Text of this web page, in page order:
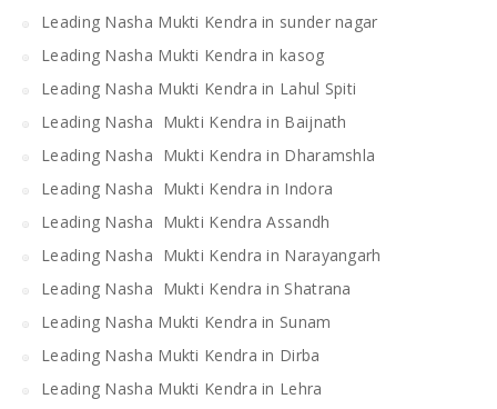
Leading Nasha Mukti Kendra in sunder nagar
Leading Nasha Mukti Kendra in kasog
Leading Nasha Mukti Kendra in Lahul Spiti
Leading Nasha Mukti Kendra in Baijnath
Leading Nasha Mukti Kendra in Dharamshla
Leading Nasha Mukti Kendra in Indora
Leading Nasha Mukti Kendra Assandh
Leading Nasha Mukti Kendra in Narayangarh
Leading Nasha Mukti Kendra in Shatrana
Leading Nasha Mukti Kendra in Sunam
Leading Nasha Mukti Kendra in Dirba
Leading Nasha Mukti Kendra in Lehra